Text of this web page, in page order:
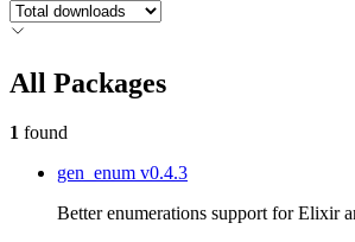
All Packages
1 found
gen_enum v0.4.3
Better enumerations support for Elixir